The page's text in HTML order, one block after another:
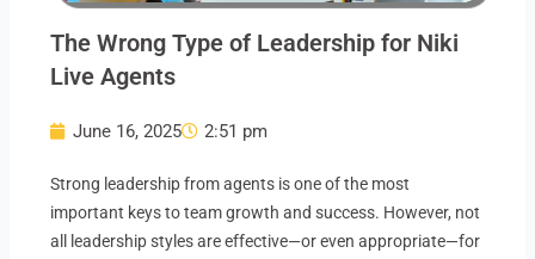
The Wrong Type of Leadership for Niki
Live Agents
June 16, 2025 2:51 pm
Strong leadership from agents is one of the most
important keys to team growth and success. However, not
all leadership styles are effective—or even appropriate—for